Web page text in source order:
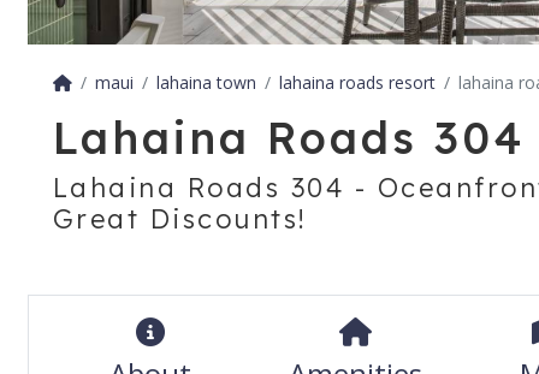
maui lahaina town lahaina roads resort lahaina
Lahaina Roads 304
Lahaina Roads 304 -
Great Discounts!